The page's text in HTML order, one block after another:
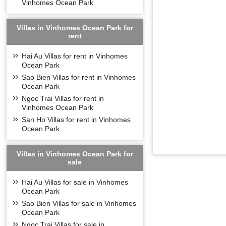
- S3: 12 floors,
- S5: 15 floors,
- From 6-15 of
DESIGN
Vinhomes Ocean Park
Villas in Vinhomes Ocean Park for
rent
Hai Au Villas for rent in Vinhomes
Ocean Park
Sao Bien Villas for rent in Vinhomes
Ocean Park
Ngoc Trai Villas for rent in
Vinhomes Ocean Park
San Ho Villas for rent in Vinhomes
Ocean Park
Villas in Vinhomes Ocean Park for
sale
Hai Au Villas for sale in Vinhomes
Ocean Park
Sao Bien Villas for sale in Vinhomes
Ocean Park